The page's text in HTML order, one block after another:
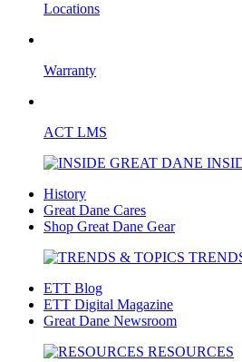
Locations
Warranty
ACT LMS
History
Great Dane Cares
Shop Great Dane Gear
ETT Blog
ETT Digital Magazine
Great Dane Newsroom
RESOURCES